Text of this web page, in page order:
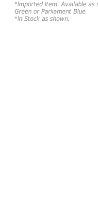
*Imported Item. Available as
Green or Parliament Blue.
*In Stock as shown.